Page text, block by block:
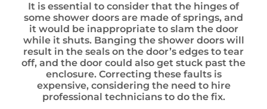
It is essential to consider that the hinges of
some shower doors are made of springs, and
it would be inappropriate to slam the door
while it shuts. Banging the shower doors will
result in the seals on the door’s edges to tear
off, and the door could also get stuck past the
enclosure. Correcting these faults is
expensive, considering the need to hire
professional technicians to do the fix.